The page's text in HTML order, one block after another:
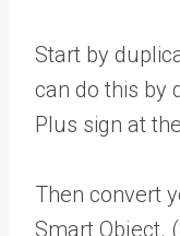
Start by
can do this by
Plus sign at
Then convert
Smart Object.